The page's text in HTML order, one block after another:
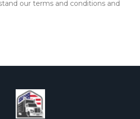
our terms and conditions and